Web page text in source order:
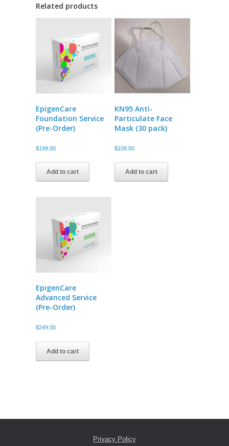
Related products
EpigenCare
Foundation Service
(Pre-Order)
$199.00
Add to cart
KN95 Anti-
Particulate Face
Mask (30 pack)
$109.00
Add to cart
EpigenCare
Advanced Service
(Pre-Order)
$249.00
Add to cart
Privacy Policy